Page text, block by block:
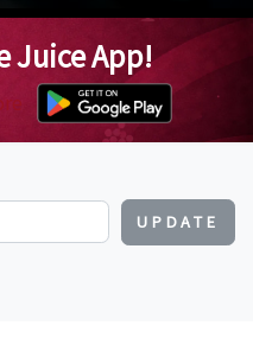
Juice App!
UPDATE